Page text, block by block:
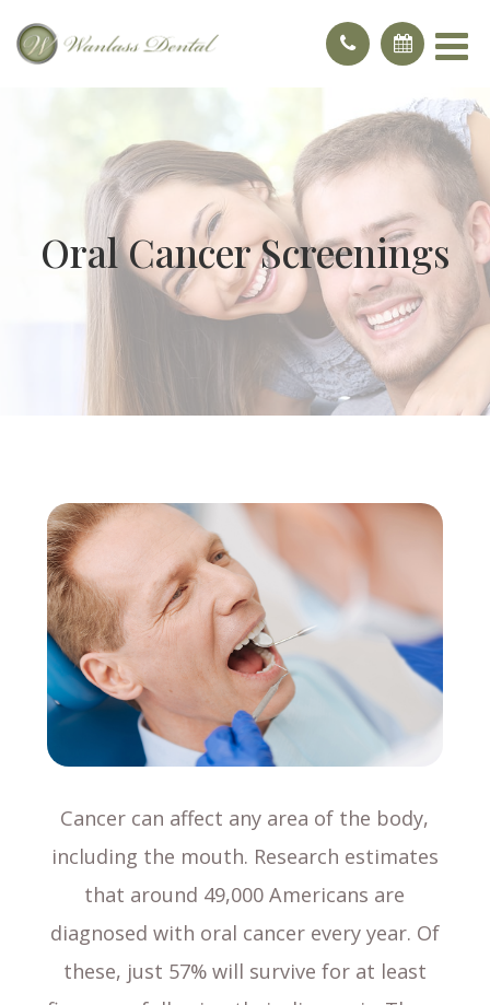
Oral Cancer Screenings
Cancer can affect any area of the body,
including the mouth. Research estimates
that around 49,000 Americans are
diagnosed with oral cancer every year. Of
these, just 57% will survive for at least